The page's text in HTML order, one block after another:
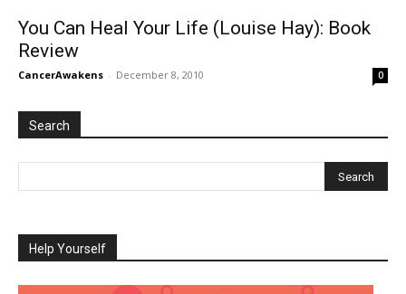
You Can Heal Your Life (Louise Hay): Book
Review
CancerAwakens - December 8, 2010 0
Search
Help Yourself